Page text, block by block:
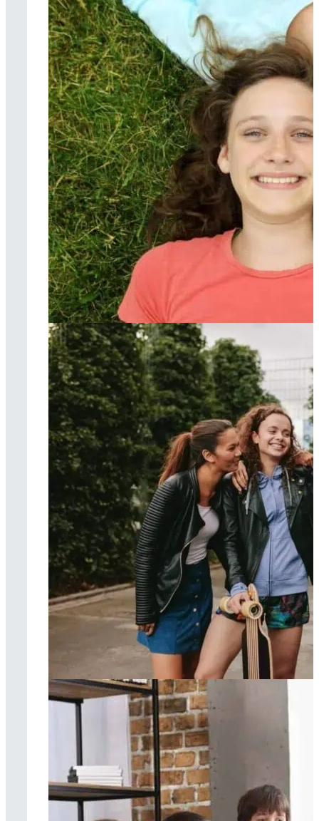
Acceptance &
commitment
therapy
Dialectical
behavior therapy